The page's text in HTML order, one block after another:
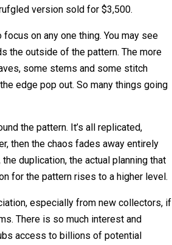
version sold for $3,500.
on any one thing. You may see
the outside of the pattern. The more
some stems and some stitch
edge pop out. So many things going
the pattern. It’s all replicated,
then the chaos fades away entirely
duplication, the actual planning that
for the pattern rises to a higher level.
especially from new collectors, if
There is so much interest and
access to billions of potential